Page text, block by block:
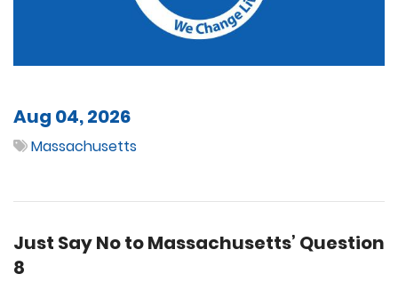
Aug 04, 2026
Massachusetts
Just Say No to Massachusetts’ Question
8